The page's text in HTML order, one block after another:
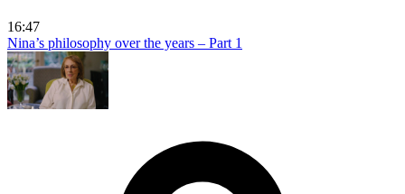
16:47
Nina’s philosophy over the years – Part 1